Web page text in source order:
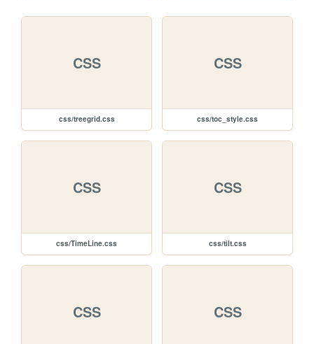
CSS
css/treegrid.css
CSS
css/toc_style.css
CSS
css/TimeLine.css
CSS
css/tilt.css
CSS CSS